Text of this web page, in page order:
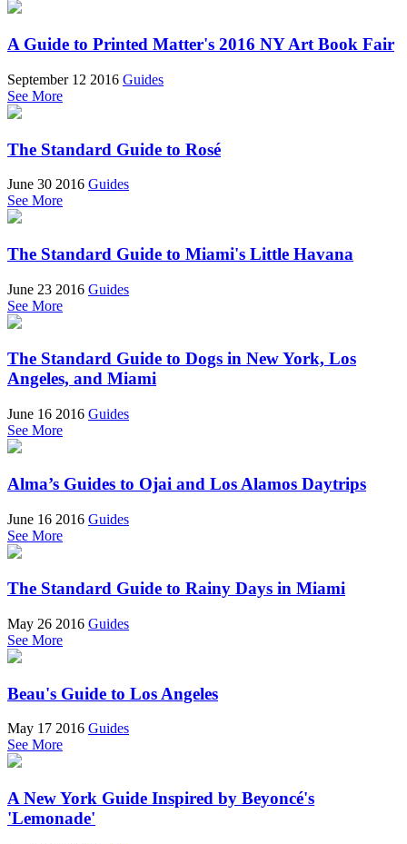
A Guide to Printed Matter's 2016 NY Art Book Fair
September 12 2016 Guides
See More
The Standard Guide to Rosé
June 30 2016 Guides
See More
The Standard Guide to Miami's Little Havana
June 23 2016 Guides
See More
The Standard Guide to Dogs in New York, Los
Angeles, and Miami
June 16 2016 Guides
See More
Alma’s Guides to Ojai and Los Alamos Daytrips
June 16 2016 Guides
See More
The Standard Guide to Rainy Days in Miami
May 26 2016 Guides
See More
Beau's Guide to Los Angeles
May 17 2016 Guides
See More
A New York Guide Inspired by Beyoncé's
'Lemonade'